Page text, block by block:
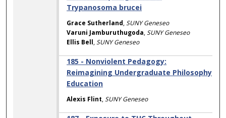
Trypanosoma brucei
Grace Sutherland,SUNY Geneseo
Varuni Jamburuthugoda,SUNY Geneseo
Ellis Bell,SUNY Geneseo
185 - Nonviolent Pedagogy:
Reimagining Undergraduate Philosophy
Education
Alexis Flint,SUNY Geneseo